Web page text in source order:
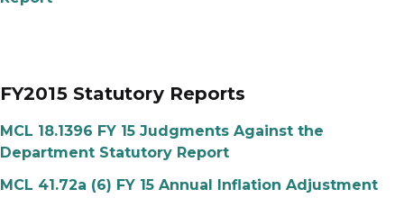
FY2015 Statutory Reports
MCL 18.1396 FY 15 Judgments Against the
Department Statutory Report
MCL 41.72a (6) FY 15 Annual Inflation Adjustment